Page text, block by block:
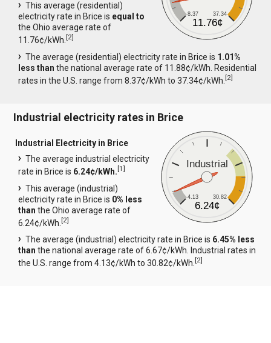
8.37 37.34
11.76¢
This average (residential)
electricity rate in Brice is equal to
the Ohio average rate of
11.76¢/kWh.[2]
The average (residential) electricity rate in Brice is 1.01%
less than the national average rate of 11.88¢/kWh. Residential
rates in the U.S. range from 8.37¢/kWh to 37.34¢/kWh.[2]
Industrial electricity rates in Brice
Industrial
4.13 30.82
6.24¢
Industrial Electricity in Brice
The average industrial electricity
rate in Brice is 6.24¢/kWh.[1]
This average (industrial)
electricity rate in Brice is 0% less
than the Ohio average rate of
6.24¢/kWh.[2]
The average (industrial) electricity rate in Brice is 6.45% less
than the national average rate of 6.67¢/kWh. Industrial rates in
the U.S. range from 4.13¢/kWh to 30.82¢/kWh.[2]